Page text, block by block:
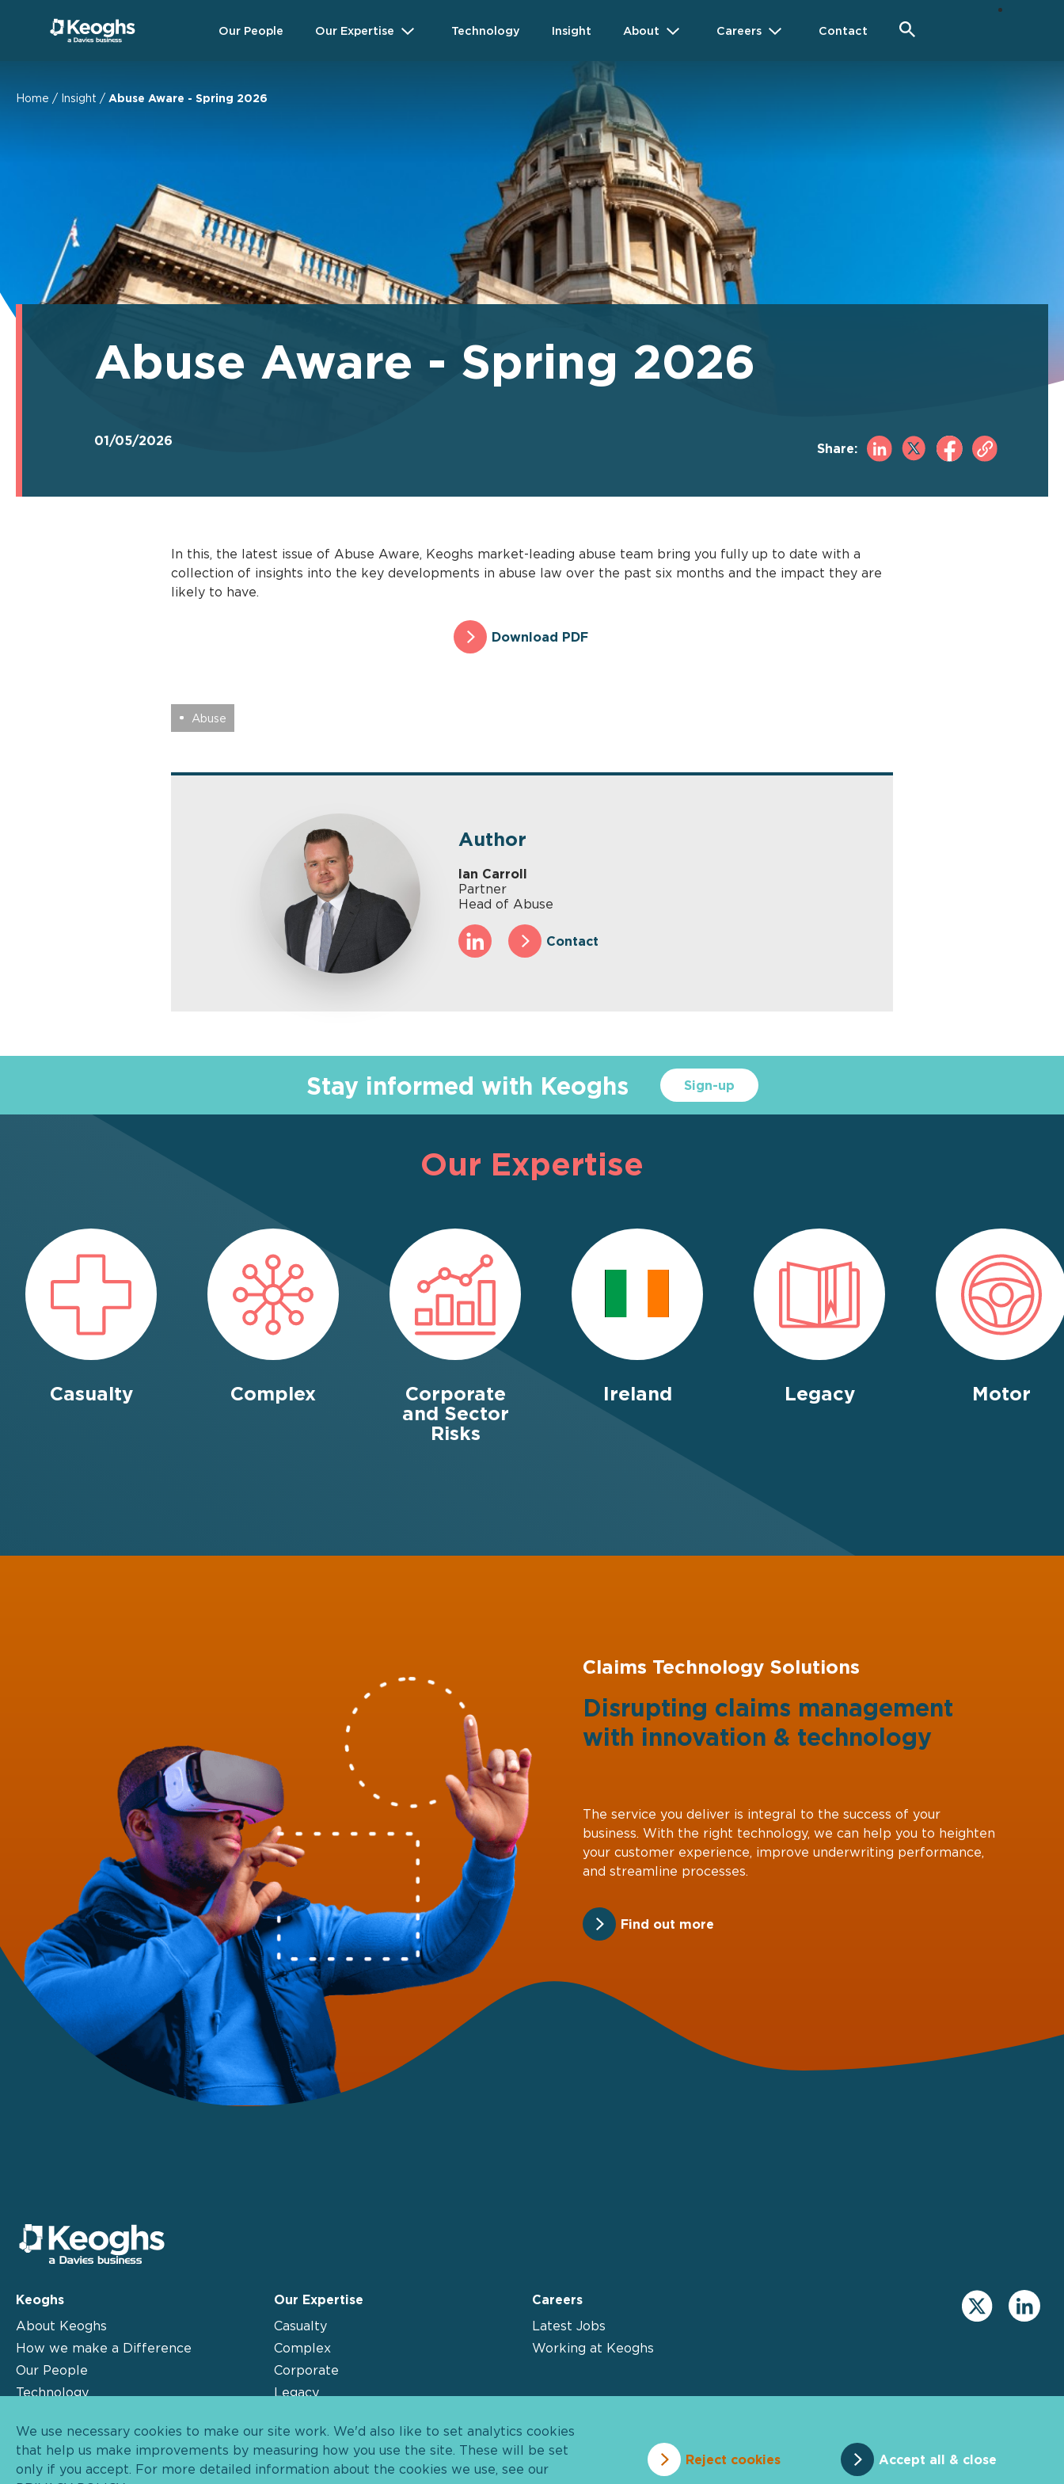
Our People Our Expertise Technology Insight About Careers Contact
Home / Insight / Abuse Aware - Spring 2026
Abuse Aware - Spring 2026
01/05/2026
Share:
In this, the latest issue of Abuse Aware, Keoghs market-leading abuse team bring you fully up to date with a
collection of insights into the key developments in abuse law over the past six months and the impact they are
likely to have.
Download PDF
Abuse
Author
Ian Carroll
Partner
Head of Abuse
Contact
Stay informed with Keoghs Sign-up
Our Expertise
Casualty Complex
Corporate
and Sector
Risks
Ireland Legacy Motor
Claims Technology Solutions
Disrupting claims management
with innovation & technology
The service you deliver is integral to the success of your
business. With the right technology, we can help you to heighten
your customer experience, improve underwriting performance,
and streamline processes.
Find out more
Keoghs
About Keoghs
How we make a Difference
Our People
Technology
Contact
Our Expertise
Casualty
Complex
Corporate
Legacy
Careers
Latest Jobs
Working at Keoghs
We use necessary cookies to make our site work. We'd also like to set analytics cookies
that help us make improvements by measuring how you use the site. These will be set
only if you accept. For more detailed information about the cookies we use, see our
Reject cookies Accept all & close